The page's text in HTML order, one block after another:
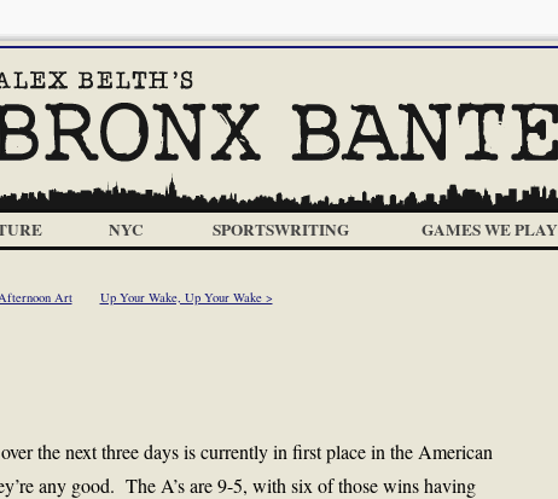
NYC SPORTSWRITING GAMES WE PLAY
Art Up Your Wake, Up Your Wake >
the next three days is currently in first place in the American
any good. The A’s are 9-5, with six of those wins having